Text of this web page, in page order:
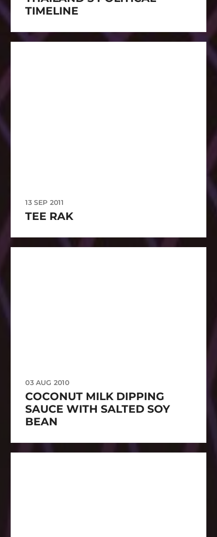
TIMELINE
13 SEP 2011
TEE RAK
03 AUG 2010
COCONUT MILK DIPPING
SAUCE WITH SALTED SOY
BEAN